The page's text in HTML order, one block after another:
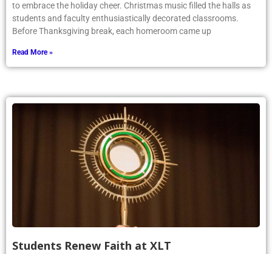
to embrace the holiday cheer. Christmas music filled the halls as
students and faculty enthusiastically decorated classrooms.
Before Thanksgiving break, each homeroom came up
Read More »
Students Renew Faith at XLT